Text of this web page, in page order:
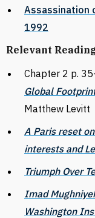
Assassination
1992
Relevant
Chapter 2 p.
Global
Matthew Levitt
A Paris reset
interests and
Triumph Over
Imad
Washington